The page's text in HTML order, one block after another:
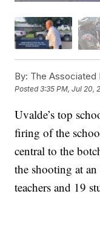
By: The Associated
Posted3:35 PM, Jul 20,
Uvalde’s top
firing of the
central to the
the shooting at
teachers and 19